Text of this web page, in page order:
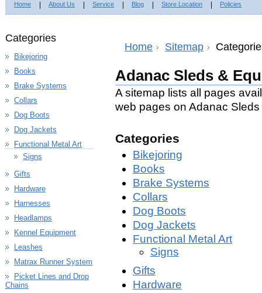
Home About Us Service Blog Store Location Policies
Categories
Bikejoring
Books
Brake Systems
Collars
Dog Boots
Dog Jackets
Functional Metal Art
Signs
Gifts
Hardware
Harnesses
Headlamps
Kennel Equipment
Leashes
Matrax Runner System
Picket Lines and Drop
Chains
Home Sitemap
Adanac Sleds &
A sitemap lists all pages
web pages on Adanac
Categories
Bikejoring
Books
Brake Systems
Collars
Dog Boots
Dog Jackets
Functional Metal Art
Signs
Gifts
Hardware